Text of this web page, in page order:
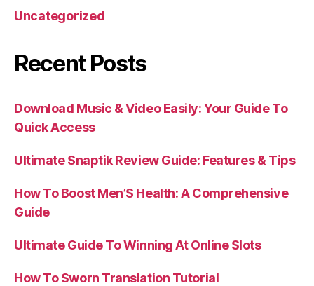
Uncategorized
Recent Posts
Download Music & Video Easily: Your Guide To
Quick Access
Ultimate Snaptik Review Guide: Features & Tips
How To Boost Men’S Health: A Comprehensive
Guide
Ultimate Guide To Winning At Online Slots
How To Sworn Translation Tutorial